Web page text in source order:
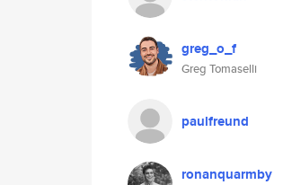
greg_o_f
Greg Tomaselli
paulfreund
ronanquarmby